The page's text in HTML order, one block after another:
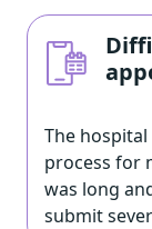
The
process for
was long
submit